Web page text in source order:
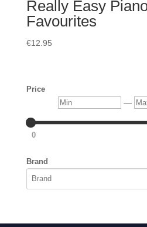
Really Easy
Favourites
€12.95
Price
Min —
0
Brand